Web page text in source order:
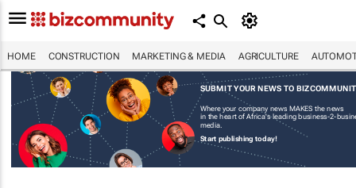
HOME CONSTRUCTION MARKETING & MEDIA AGRICULTURE
SUBMIT YOUR NEWS TO
Where your company news MAKES the news
in the heart of Africa's leading business-2-
media.
Start publishing today!